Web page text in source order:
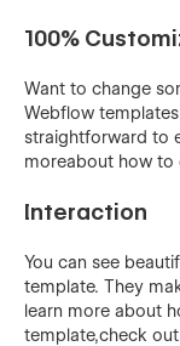
100%
Want to change
Webflow
straightforward to
moreabout how to
Interaction
You can see
template. They
learn more about
template,check